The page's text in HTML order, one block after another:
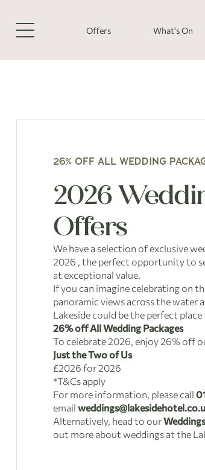
Offers What's On
26% OFF ALL WEDDING
2026
Offers
We have a selection of exclusive
2026 , the perfect opportunity to
at exceptional value.
If you can imagine celebrating on
panoramic views across the water
Lakeside could be the perfect
26% off All Wedding Packages
To celebrate 2026, enjoy 26% off
Just the Two of Us
£2026 for 2026
*T&Cs apply
For more information, please call
email
Alternatively, head to ourWeddings
out more about weddings at the